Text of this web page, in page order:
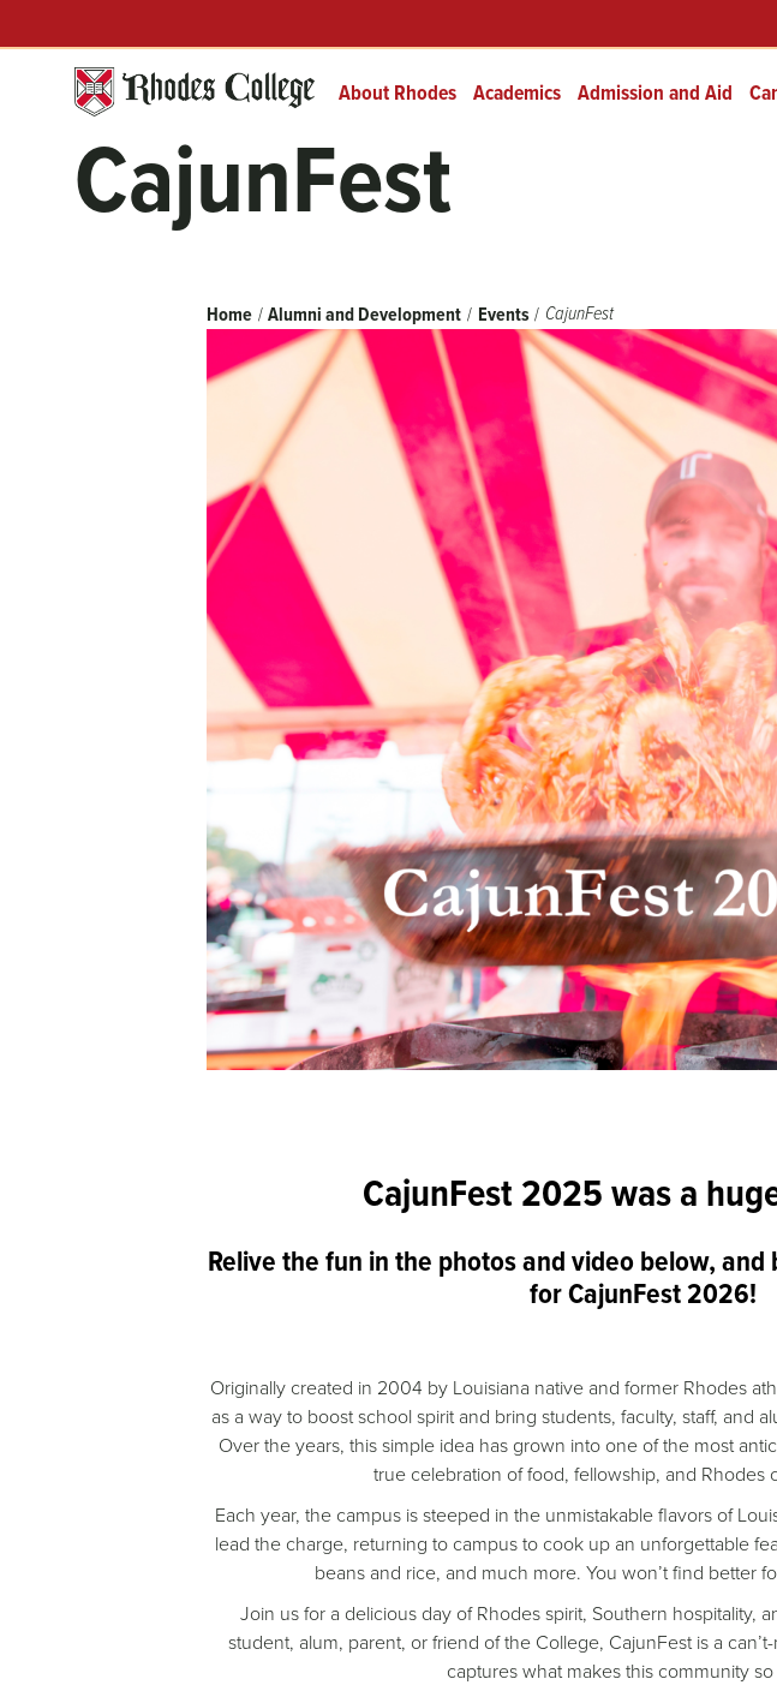
to
Prefix
Quick
Links About Rhodes Academics Admission and Aid
CajunFest
Breadcrumb
Home Alumni and Development Events CajunFest
CajunFest 2025 was a
Relive the fun in the photos and video below,
for CajunFest 2026!
Originally created in 2004 by Louisiana native and former Rhodes
as a way to boost school spirit and bring students, faculty, staff, and
Over the years, this simple idea has grown into one of the most
true celebration of food, fellowship, and Rhodes
Each year, the campus is steeped in the unmistakable flavors of
lead the charge, returning to campus to cook up an unforgettable
beans and rice, and much more. You won’t find better
Join us for a delicious day of Rhodes spirit, Southern hospitality,
student, alum, parent, or friend of the College, CajunFest is a
captures what makes this community